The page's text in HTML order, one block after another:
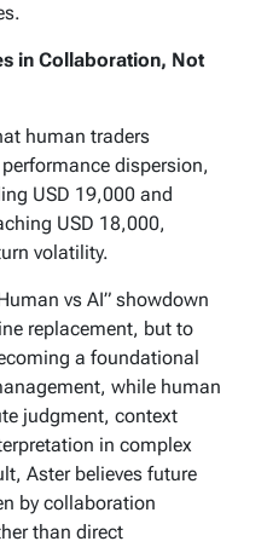
in Collaboration, Not
human traders
dispersion,
USD 19,000 and
USD 18,000,
volatility.
vs AI” showdown
replacement, but to
a foundational
while human
judgment, context
in complex
Aster believes future
by collaboration
than direct